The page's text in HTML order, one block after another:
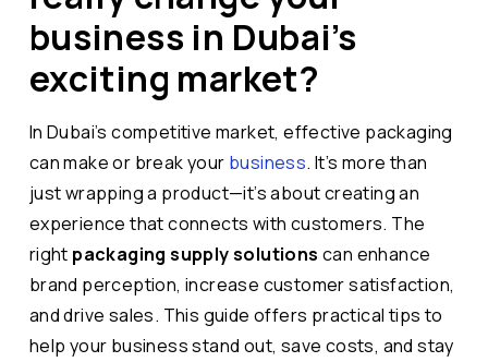
business in Dubai’s
exciting market?
In Dubai’s competitive market, effective packaging
can make or break your business. It’s more than
just wrapping a product—it’s about creating an
experience that connects with customers. The
right packaging supply solutions can enhance
brand perception, increase customer satisfaction,
and drive sales. This guide offers practical tips to
help your business stand out, save costs, and stay